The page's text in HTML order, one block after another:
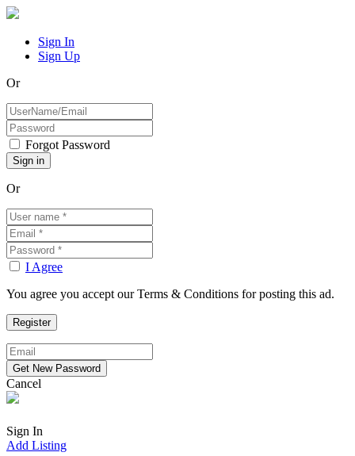
Sign In
Sign Up
Or
Forgot Password
Or
I Agree
You agree you accept our Terms & Conditions for posting this ad.
Cancel
Sign In
Add Listing